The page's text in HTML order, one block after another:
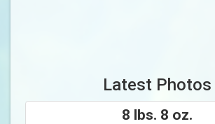
Latest Photos
8 lbs. 8 oz.